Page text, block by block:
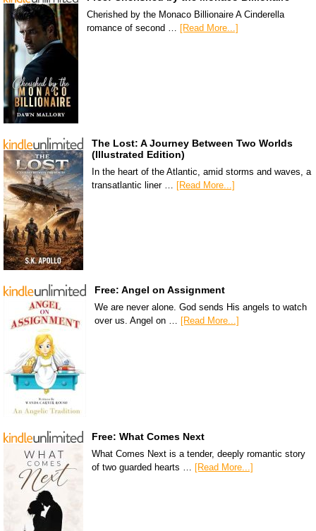
Cherished by the Monaco Billionaire A Cinderella
romance of second … [Read More...]
The Lost: A Journey Between Two Worlds
(Illustrated Edition)
In the heart of the Atlantic, amid storms and waves, a
transatlantic liner … [Read More...]
Free: Angel on Assignment
We are never alone. God sends His angels to watch
over us. Angel on …
[Read More...]
Free: What Comes Next
What Comes Next is a tender, deeply romantic story
of two guarded hearts … [Read More...]